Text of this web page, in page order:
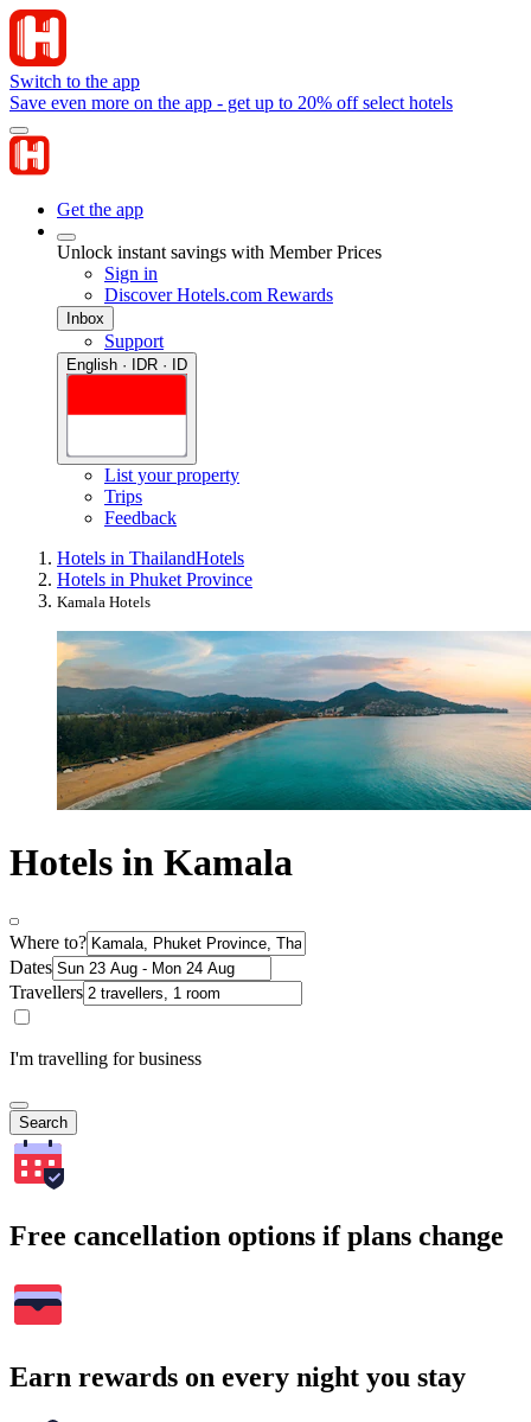
Switch to the app
Save even more on the app - get up to 20% off select hotels
Get the app
Unlock instant savings with Member Prices
Sign in
Discover Hotels.com Rewards
Inbox
Support
English · IDR · ID
List your property
Trips
Feedback
Hotels in ThailandHotels
Hotels in Phuket Province
Kamala Hotels
Hotels in Kamala
Where to?
Dates
Travellers
I'm travelling for business
Search
Free cancellation options if plans change
Earn rewards on every night you stay